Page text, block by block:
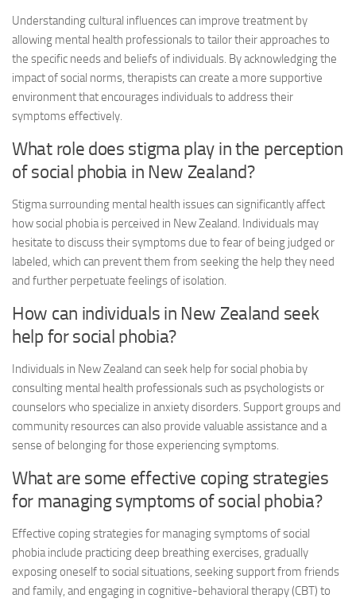
Understanding cultural influences can improve treatment by
allowing mental health professionals to tailor their approaches to
the specific needs and beliefs of individuals. By acknowledging the
impact of social norms, therapists can create a more supportive
environment that encourages individuals to address their
symptoms effectively.
What role does stigma play in the perception
of social phobia in New Zealand?
Stigma surrounding mental health issues can significantly affect
how social phobia is perceived in New Zealand. Individuals may
hesitate to discuss their symptoms due to fear of being judged or
labeled, which can prevent them from seeking the help they need
and further perpetuate feelings of isolation.
How can individuals in New Zealand seek
help for social phobia?
Individuals in New Zealand can seek help for social phobia by
consulting mental health professionals such as psychologists or
counselors who specialize in anxiety disorders. Support groups and
community resources can also provide valuable assistance and a
sense of belonging for those experiencing symptoms.
What are some effective coping strategies
for managing symptoms of social phobia?
Effective coping strategies for managing symptoms of social
phobia include practicing deep breathing exercises, gradually
exposing oneself to social situations, seeking support from friends
and family, and engaging in cognitive-behavioral therapy (CBT) to